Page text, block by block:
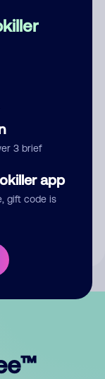
3 brief
app
gift code is
to publish